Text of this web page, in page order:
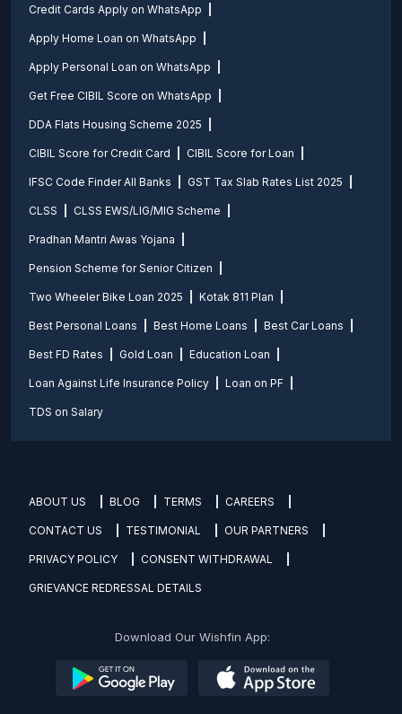
Credit Cards Apply on WhatsApp
Apply Home Loan on WhatsApp
Apply Personal Loan on WhatsApp
Get Free CIBIL Score on WhatsApp
DDA Flats Housing Scheme 2025
CIBIL Score for Credit Card CIBIL Score for Loan
IFSC Code Finder All Banks GST Tax Slab Rates List 2025
CLSS CLSS EWS/LIG/MIG Scheme
Pradhan Mantri Awas Yojana
Pension Scheme for Senior Citizen
Two Wheeler Bike Loan 2025 Kotak 811 Plan
Best Personal Loans Best Home Loans Best Car Loans
Best FD Rates Gold Loan Education Loan
Loan Against Life Insurance Policy Loan on PF
TDS on Salary
ABOUT US BLOG TERMS CAREERS
CONTACT US TESTIMONIAL OUR PARTNERS
PRIVACY POLICY CONSENT WITHDRAWAL
GRIEVANCE REDRESSAL DETAILS
Download Our Wishfin App: